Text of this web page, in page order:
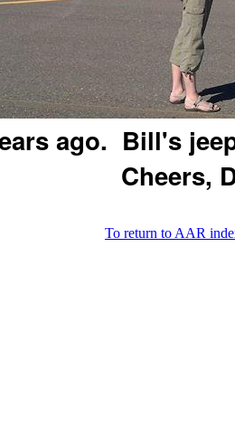
ago. Bill's
Cheers,
To return to AAR